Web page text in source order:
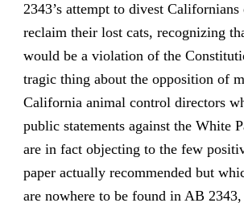
2343’s attempt to divest
reclaim their lost cats, recognizing
would be a violation of the
tragic thing about the opposition of
California animal control directors
public statements against the White
are in fact objecting to the few
paper actually recommended but
are nowhere to be found in AB 2343,